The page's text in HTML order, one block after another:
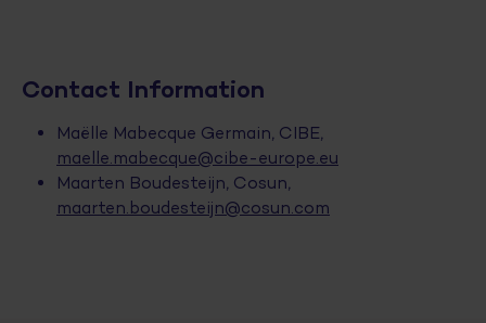
Contact Information
Maëlle Mabecque Germain, CIBE,
maelle.mabecque@cibe-europe.eu
Maarten Boudesteijn, Cosun,
maarten.boudesteijn@cosun.com